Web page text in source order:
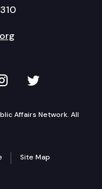
YouTube
on
TVW on
Affairs Network. All
Site Map